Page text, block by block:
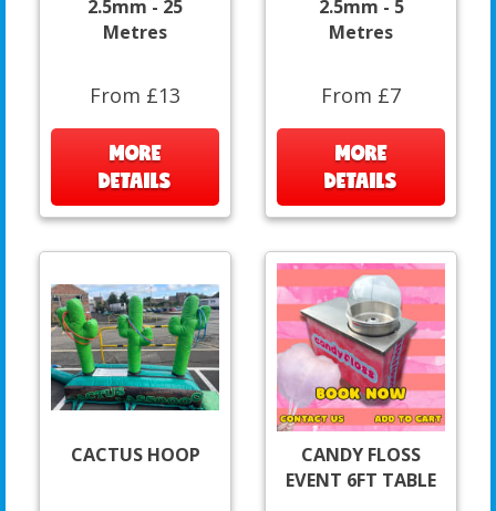
2.5mm - 25
Metres
From £13
MORE
DETAILS
2.5mm - 5
Metres
From £7
MORE
DETAILS
CACTUS HOOP
CANDY FLOSS
EVENT 6FT TABLE